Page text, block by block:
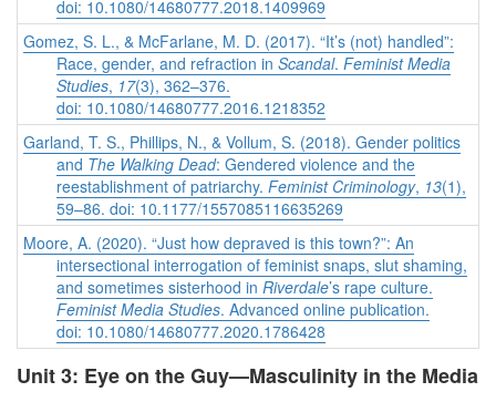
doi: 10.1080/14680777.2018.1409969
Gomez, S. L., & McFarlane, M. D. (2017). “It’s (not) handled”:
Race, gender, and refraction in Scandal. Feminist Media
Studies, 17(3), 362–376.
doi: 10.1080/14680777.2016.1218352
Garland, T. S., Phillips, N., & Vollum, S. (2018). Gender politics
and The Walking Dead: Gendered violence and the
reestablishment of patriarchy. Feminist Criminology, 13(1),
59–86. doi: 10.1177/1557085116635269
Moore, A. (2020). “Just how depraved is this town?”: An
intersectional interrogation of feminist snaps, slut shaming,
and sometimes sisterhood in Riverdale’s rape culture.
Feminist Media Studies. Advanced online publication.
doi: 10.1080/14680777.2020.1786428
Unit 3: Eye on the Guy—Masculinity in the Media